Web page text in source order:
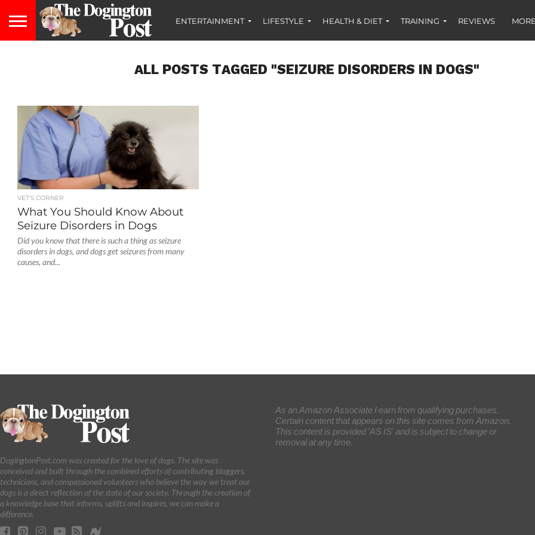
ENTERTAINMENT LIFESTYLE HEALTH & DIET TRAINING REVIEWS
ALL POSTS TAGGED "SEIZURE DISORDERS IN DOGS"
VET'S CORNER
What You Should Know About
Seizure Disorders in Dogs
Did you know that there is such a thing as seizure
disorders in dogs, and dogs get seizures from many
causes, and...
DogingtonPost.com was created for the love of dogs. The site was
conceived and built through the combined efforts of contributing bloggers,
technicians, and compassioned volunteers who believe the way we treat our
dogs is a direct reflection of the state of our society. Through the creation of
a knowledge base that informs, uplifts and inspires, we can make a
difference.
As an Amazon Associate I earn from qualifying purchases.
Certain content that appears on this site comes from Amazon.
This content is provided 'AS IS' and is subject to change or
removal at any time.